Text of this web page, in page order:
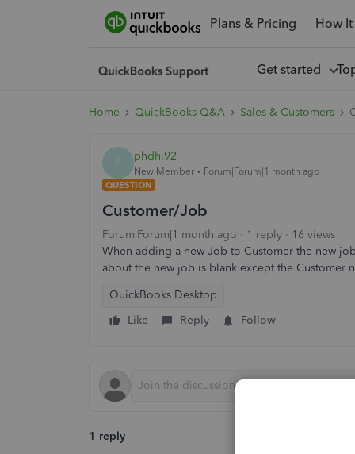
Plans & Pricing How
Get started
Home QuickBooks Q&A Sales & Customers
P phdhi92
New Member
Forum|Forum|1 month ago
QUESTION
Customer/Job
Forum|Forum|1 month ago 1 reply
16 views
When adding a new Job to Customer the new
about the new job is blank except the Customer
QuickBooks Desktop
Like
Reply Follow
1 reply